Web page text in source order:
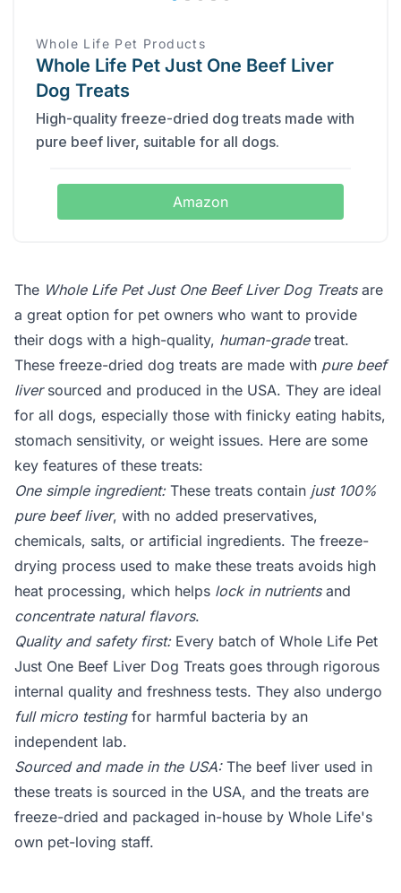
Whole Life Pet Products
Whole Life Pet Just One Beef Liver
Dog Treats
High-quality freeze-dried dog treats made with
pure beef liver, suitable for all dogs.
Amazon
The Whole Life Pet Just One Beef Liver Dog Treatsare
a great option for pet owners who want to provide
their dogs with a high-quality, human-gradetreat.
These freeze-dried dog treats are made with pure beef
liversourced and produced in the USA. They are ideal
for all dogs, especially those with finicky eating habits,
stomach sensitivity, or weight issues. Here are some
key features of these treats:
One simple ingredient:These treats contain just 100%
pure beef liver, with no added preservatives,
chemicals, salts, or artificial ingredients. The freeze-
drying process used to make these treats avoids high
heat processing, which helps lock in nutrientsand
concentrate natural flavors.
Quality and safety first:Every batch of Whole Life Pet
Just One Beef Liver Dog Treats goes through rigorous
internal quality and freshness tests. They also undergo
full micro testingfor harmful bacteria by an
independent lab.
Sourced and made in the USA:The beef liver used in
these treats is sourced in the USA, and the treats are
freeze-dried and packaged in-house by Whole Life's
own pet-loving staff.